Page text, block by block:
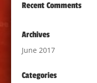
Recent Comments
Archives
June 2017
Categories